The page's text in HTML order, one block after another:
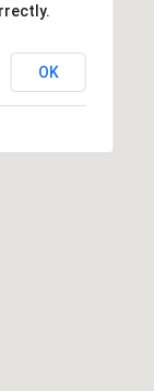
OK